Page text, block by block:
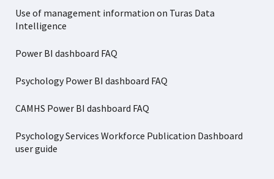
Use of management information on Turas Data
Intelligence
Power BI dashboard FAQ
Psychology Power BI dashboard FAQ
CAMHS Power BI dashboard FAQ
Psychology Services Workforce Publication Dashboard
user guide